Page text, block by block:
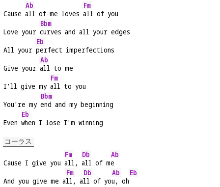
Cause
Ab
all of me loves
Fm
all of you
Love your
Bbm
curves and all your edges
All your
Eb
perfect imperfections
Give your
Ab
all to me
I'll give my
Fm
all to you
You're my
Bbm
end and my beginning
Even
Eb
when I lose I'm winning
コーラス
Cause I give you
Fm
all,
Db
all of m
Ab
e
And you give me a
Fm
ll, a
Db
ll of yo
Ab
u, oh
Eb